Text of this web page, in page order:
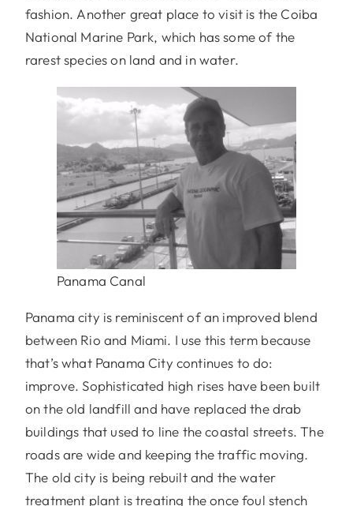
fashion. Another great place to visit is the Coiba
National Marine Park, which has some of the
rarest species on land and in water.
Panama Canal
Panama city is reminiscent of an improved blend
between Rio and Miami. I use this term because
that’s what Panama City continues to do:
improve. Sophisticated high rises have been built
on the old landfill and have replaced the drab
buildings that used to line the coastal streets. The
roads are wide and keeping the traffic moving.
The old city is being rebuilt and the water
treatment plant is treating the once foul stench